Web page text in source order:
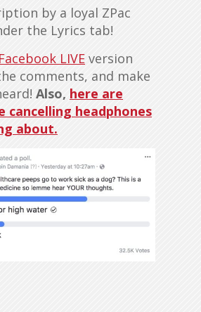
by a loyal ZPac
the Lyrics tab!
Facebook LIVE version
comments, and make
Also, here are
cancelling headphones
about.